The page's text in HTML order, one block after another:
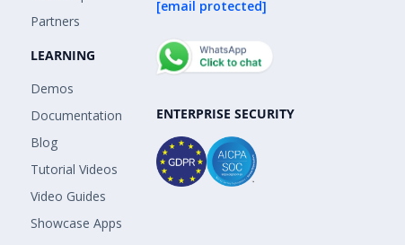
Partners
LEARNING
Demos
Documentation
Blog
Tutorial Videos
Video Guides
Showcase Apps
[email protected]
ENTERPRISE SECURITY